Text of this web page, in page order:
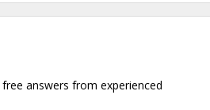
answers from experienced